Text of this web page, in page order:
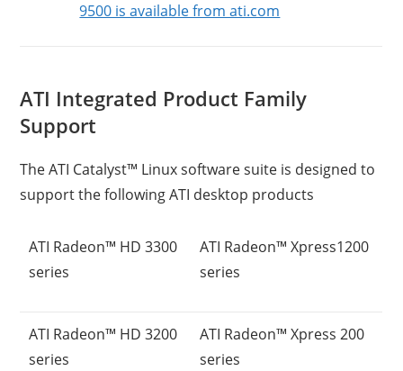
9500 is available from ati.com
ATI Integrated Product Family
Support
The ATI Catalyst™ Linux software suite is designed to
support the following ATI desktop products
ATI Radeon™ HD 3300
series
ATI Radeon™ Xpress1200
series
ATI Radeon™ HD 3200
series
ATI Radeon™ Xpress 200
series